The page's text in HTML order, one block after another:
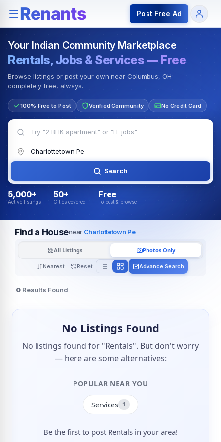
Rentals — Rooms & Apartments Jobs for Indian
Post Free Ad
Your Indian Community Marketplace
Rentals, Jobs & Services — Free
Browse listings or post your own near Columbus, OH —
completely free, always.
100% Free to Post Verified Community No Credit Card
Search
5,000+
Active listings
50+
Cities covered
Free
To post & browse
Find a Housenear Charlottetown Pe
Nearest Reset
All Listings Photos Only
Advance Search
0 Results Found
No Listings Found
No listings found for "Rentals". But don't worry
— here are some alternatives:
POPULAR NEAR YOU
Services 1
Be the first to post Rentals in your area!